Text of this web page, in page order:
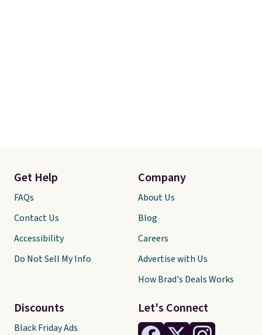
Let's Connect
Get Help
FAQs
Contact Us
Accessibility
Do Not Sell My Info
Discounts
Black Friday Ads
Company
About Us
Blog
Careers
Advertise with Us
How Brad's Deals Works